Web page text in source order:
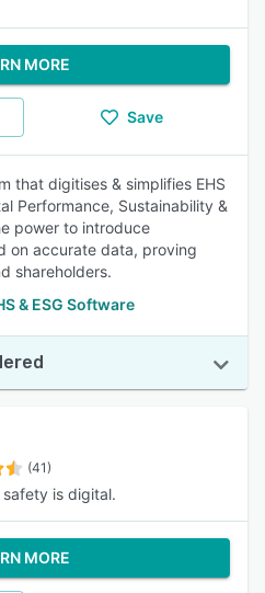
MORE
Save
that digitises & simplifies EHS
Performance, Sustainability &
power to introduce
on accurate data, proving
shareholders.
& ESG Software
(41)
is digital.
MORE